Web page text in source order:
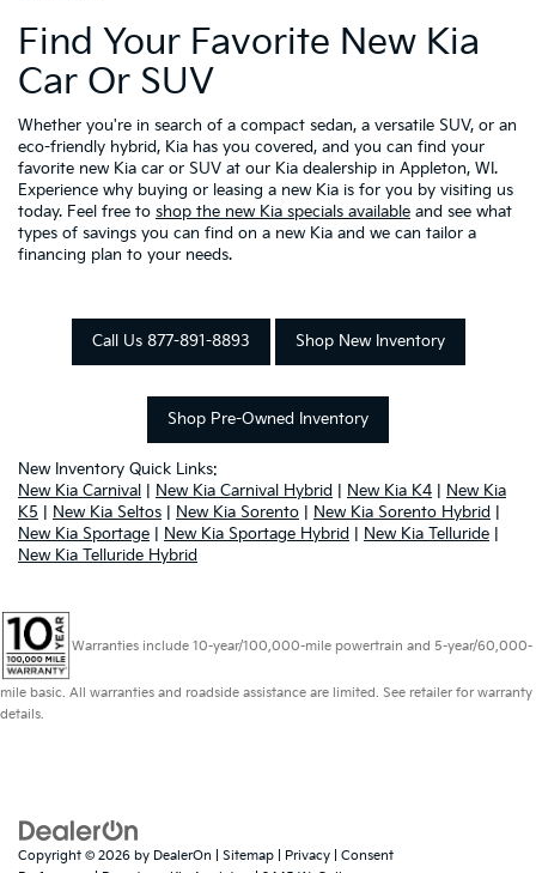
Find Your Favorite New Kia
Car Or SUV
Whether you're in search of a compact sedan, a versatile SUV, or an
eco-friendly hybrid, Kia has you covered, and you can find your
favorite new Kia car or SUV at our Kia dealership in Appleton, WI.
Experience why buying or leasing a new Kia is for you by visiting us
today. Feel free to shop the new Kia specials available and see what
types of savings you can find on a new Kia and we can tailor a
financing plan to your needs.
Call Us 877-891-8893 Shop New Inventory
Shop Pre-Owned Inventory
New Inventory Quick Links:
New Kia Carnival
New Kia Carnival Hybrid New Kia K4
New Kia
K5
New Kia Seltos New Kia Sorento New Kia Sorento Hybrid
New Kia Sportage
New Kia Sportage Hybrid New Kia Telluride
New Kia Telluride Hybrid
Warranties include 10-year/100,000-mile powertrain and 5-year/60,000-
mile basic. All warranties and roadside assistance are limited. See retailer for warranty
details.
Copyright © 2026 by DealerOn Sitemap Privacy
Consent